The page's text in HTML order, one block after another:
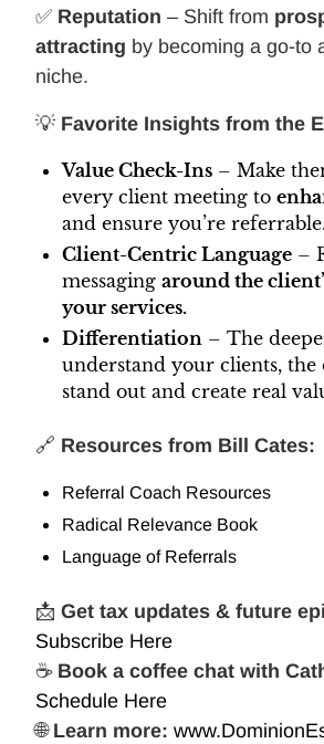
✅ Reputation – Shift from
attracting by becoming a go-to
niche.
💡 Favorite Insights from the
Value Check-Ins – Make
every client meeting to
and ensure you’re referrable.
Client-Centric Language –
messaging around the
your services.
Differentiation – The
understand your clients, the
stand out and create real
🔗 Resources from Bill Cates:
Referral Coach Resources
Radical Relevance Book
Language of Referrals
📩 Get tax updates & future
Subscribe Here
☕ Book a coffee chat with
Schedule Here
🌐 Learn more: